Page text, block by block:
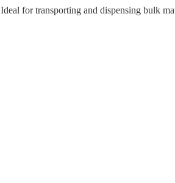
Ideal for transporting and dispensing bulk